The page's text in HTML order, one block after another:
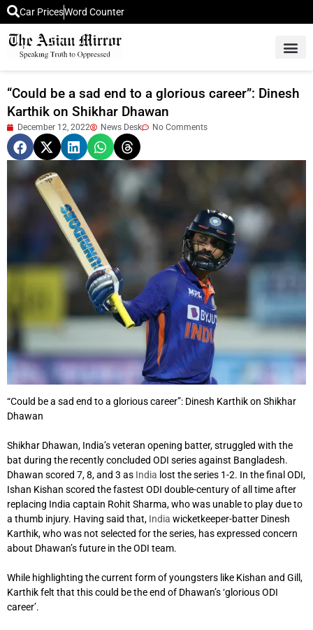
Car PricesWord Counter
“Could be a sad end to a glorious career”: Dinesh
Karthik on Shikhar Dhawan
December 12, 2022 News Desk No Comments
“Could be a sad end to a glorious career”: Dinesh Karthik on Shikhar
Dhawan
Shikhar Dhawan, India’s veteran opening batter, struggled with the
bat during the recently concluded ODI series against Bangladesh.
Dhawan scored 7, 8, and 3 as India lost the series 1-2. In the final ODI,
Ishan Kishan scored the fastest ODI double-century of all time after
replacing India captain Rohit Sharma, who was unable to play due to
a thumb injury. Having said that, India wicketkeeper-batter Dinesh
Karthik, who was not selected for the series, has expressed concern
about Dhawan’s future in the ODI team.
While highlighting the current form of youngsters like Kishan and Gill,
Karthik felt that this could be the end of Dhawan’s ‘glorious ODI
career’.